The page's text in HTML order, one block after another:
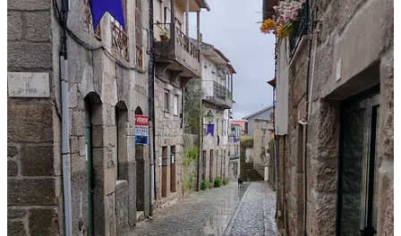
Still, Paul and I really like this village! It’s walkable and laid back.
It’s a perfect place to unwind and appreciate the history and the
architecture (and the food and wine!). We’ll be back for a return
visit.
If you visit:
Santar is accessible via:
By Car: Approximately 1.5 hours from Porto, 1 hour from
Coimbra, and 3 hours from Lisbon.